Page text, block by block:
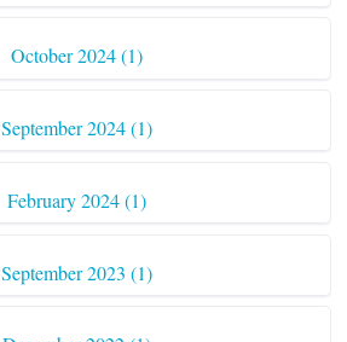
October 2024 (1)
September 2024 (1)
February 2024 (1)
September 2023 (1)